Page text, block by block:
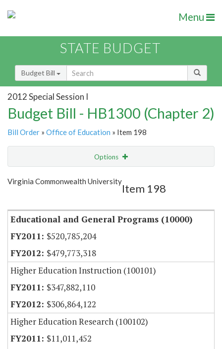
Menu
STATE BUDGET
Budget Bill
2012 Special Session I
Budget Bill - HB1300 (Chapter 2)
Bill Order » Office of Education » Item 198
Options
Show Highlight
Virginia Commonwealth University
Item 198
Educational and General Programs (10000)
$520,785,204
$479,773,318
Higher Education Instruction (100101)
$347,882,110
$306,864,122
Higher Education Research (100102)
$11,011,452